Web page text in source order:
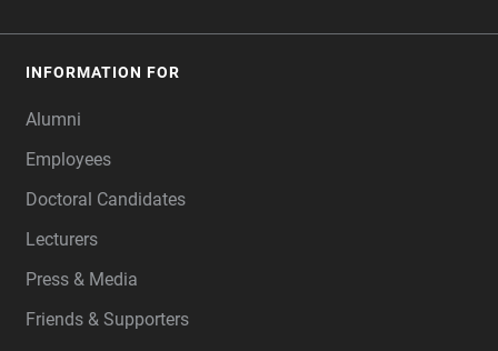
INFORMATION FOR
Alumni
Employees
Doctoral Candidates
Lecturers
Press & Media
Friends & Supporters